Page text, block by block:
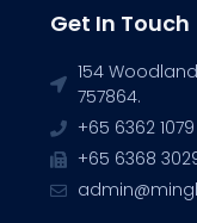
Get In Touch
154
757864.
+65 6362 1079
+65 6368